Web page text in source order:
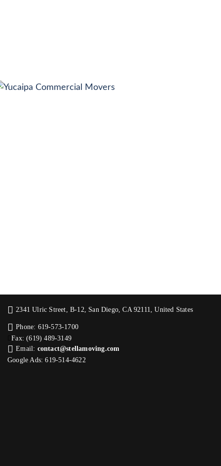
2341 Ulric Street, B-12, San Diego, CA 92111, United States
Phone: 619-573-1700
Fax: (619) 489-3149
Email: contact@stellamoving.com
Google Ads: 619-514-4622‬